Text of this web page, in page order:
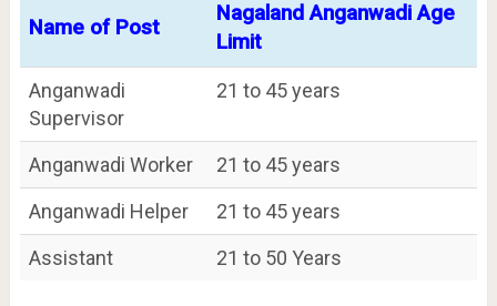
Name of Post
Nagaland Anganwadi Age
Limit
Anganwadi
Supervisor
21 to 45 years
Anganwadi Worker
21 to 45 years
Anganwadi Helper
21 to 45 years
Assistant
21 to 50 Years